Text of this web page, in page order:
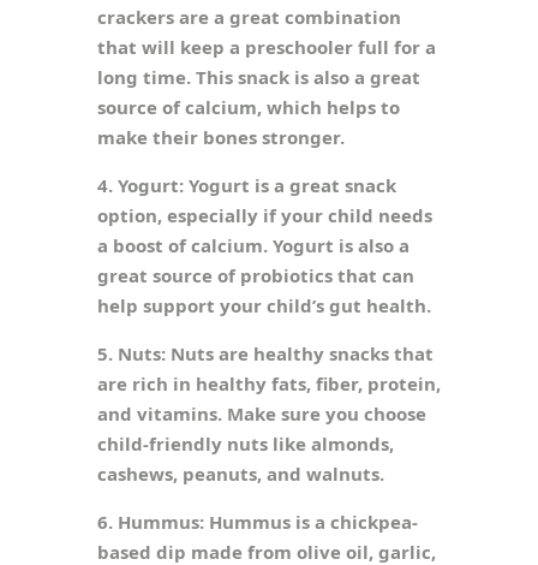
crackers are a great combination
that will keep a preschooler full for a
long time. This snack is also a great
source of calcium, which helps to
make their bones stronger.
4. Yogurt: Yogurt is a great snack
option, especially if your child needs
a boost of calcium. Yogurt is also a
great source of probiotics that can
help support your child’s gut health.
5. Nuts: Nuts are healthy snacks that
are rich in healthy fats, fiber, protein,
and vitamins. Make sure you choose
child-friendly nuts like almonds,
cashews, peanuts, and walnuts.
6. Hummus: Hummus is a chickpea-
based dip made from olive oil, garlic,